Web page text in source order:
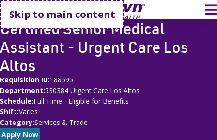
Skip to main content
Go home
Certified Senior Medical
Assistant - Urgent Care Los
Altos
Requisition ID 188595
Department 530384 Urgent Care Los Altos
Schedule Full Time - Eligible for Benefits
Shift Varies
Category Services & Trade
Apply Now